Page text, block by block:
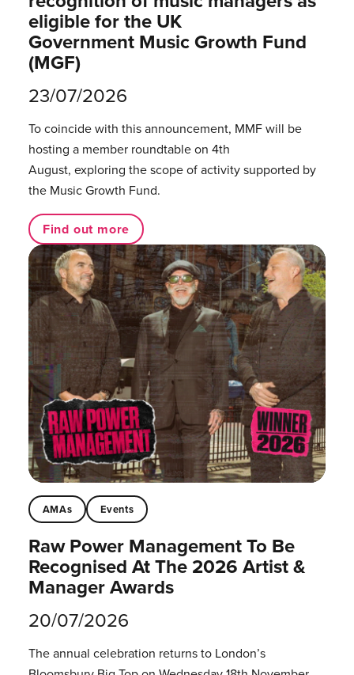
eligible for the UK
Government Music Growth Fund
(MGF)
23/07/2026
To coincide with this announcement, MMF will be
hosting a member roundtable on 4th
August, exploring the scope of activity supported by
the Music Growth Fund.
Find out more
AMAs Events
Raw Power Management To Be
Recognised At The 2026 Artist &
Manager Awards
20/07/2026
The annual celebration returns to London’s